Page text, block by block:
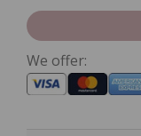
We offer: